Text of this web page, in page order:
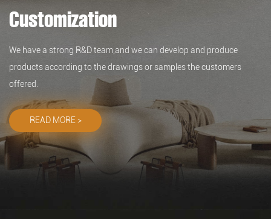
Customization
We have a strong R&D team,and we can develop and produce
products according to the drawings or samples the customers
offered.
READ MORE >
Quality
We have our testing lab and advanced and complete inspection
equipment, which can ensure the quality of the products.
READ MORE >
Service
We focus on developing high-quality products for top-end markets.
Our products are in line with international standards and are mainly
exported to Europe, America, Japan and other destinations around
the world.
READ MORE >